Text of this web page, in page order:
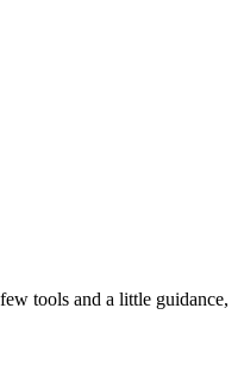
tools and a little guidance,